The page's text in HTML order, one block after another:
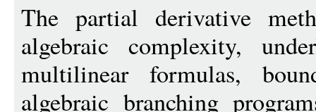
The partial derivative
algebraic complexity,
multilinear formulas,
algebraic branching